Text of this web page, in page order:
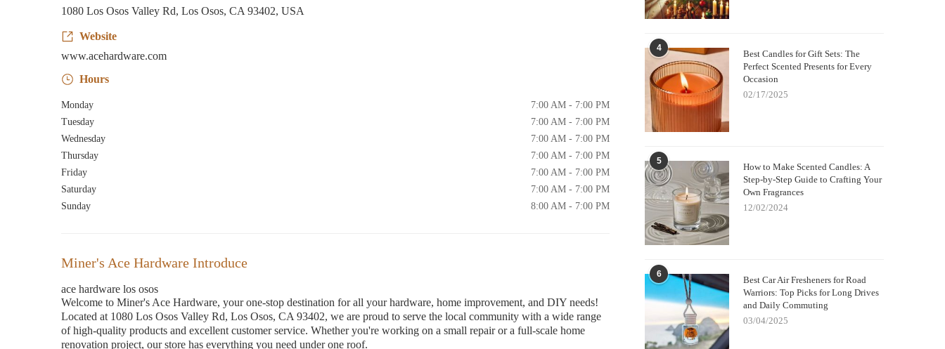
1080 Los Osos Valley Rd, Los Osos, CA 93402, USA
Website
www.acehardware.com
Hours
Monday
7:00 AM - 7:00 PM
Tuesday
7:00 AM - 7:00 PM
Wednesday
7:00 AM - 7:00 PM
Thursday
7:00 AM - 7:00 PM
Friday
7:00 AM - 7:00 PM
Saturday
7:00 AM - 7:00 PM
Sunday
8:00 AM - 7:00 PM
Miner's Ace Hardware Introduce
ace hardware los osos
Welcome to Miner's Ace Hardware, your one-stop destination for all your hardware, home improvement, and DIY needs!
Located at 1080 Los Osos Valley Rd, Los Osos, CA 93402, we are proud to serve the local community with a wide range
of high-quality products and excellent customer service. Whether you're working on a small repair or a full-scale home
renovation project, our store has everything you need under one roof.
4
Best Candles for Gift Sets: The
Perfect Scented Presents for Every
Occasion
02/17/2025
5
How to Make Scented Candles: A
Step-by-Step Guide to Crafting Your
Own Fragrances
12/02/2024
6
Best Car Air Fresheners for Road
Warriors: Top Picks for Long Drives
and Daily Commuting
03/04/2025